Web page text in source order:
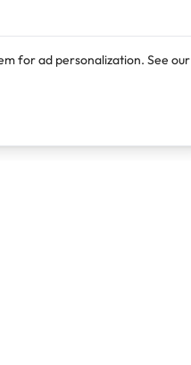
for ad personalization. See our